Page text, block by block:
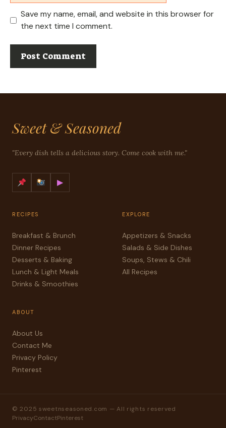
Save my name, email, and website in this browser for
the next time I comment.
Sweet & Seasoned
"Every dish tells a delicious story. Come cook with me."
▶
RECIPES
Breakfast & Brunch
Dinner Recipes
Desserts & Baking
Lunch & Light Meals
Drinks & Smoothies
EXPLORE
Appetizers & Snacks
Salads & Side Dishes
Soups, Stews & Chili
All Recipes
ABOUT
About Us
Contact Me
Privacy Policy
Pinterest
© 2025 sweetnseasoned.com — All rights reserved
PrivacyContactPinterest